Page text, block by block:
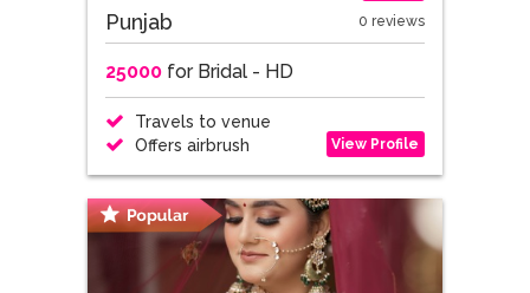
Punjab 0 reviews
25000for Bridal - HD
Travels to venue
Offers airbrush
View Profile